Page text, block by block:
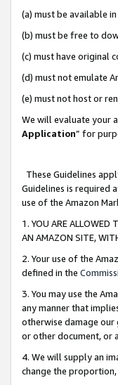
(a) must be available
(b) must be free to
(c) must have original
(d) must not emulate
(e) must not host or
We will evaluate your
Application” for
These Guidelines
Guidelines is required
use of the Amazon
1. YOU ARE ALLOWED
AN AMAZON SITE,
2. Your use of the
defined in the
3. You may use the
any manner that
otherwise damage our
or other document, or
4. We will supply an
change the